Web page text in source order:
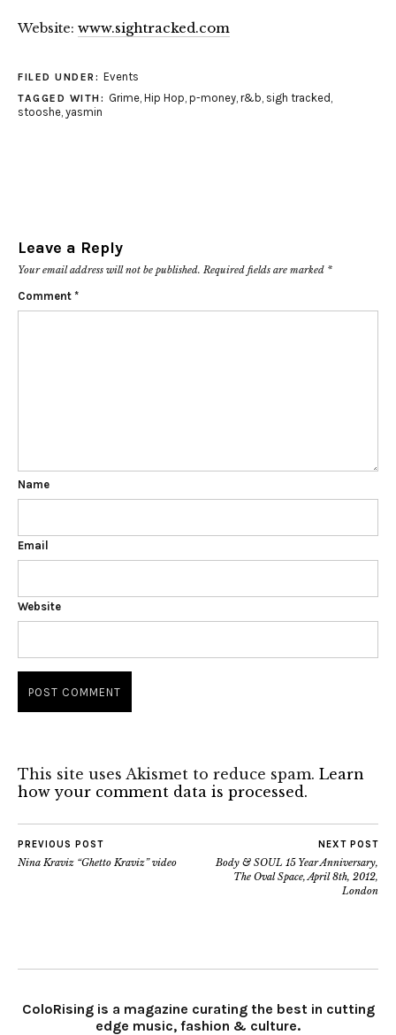
Website: www.sightracked.com
FILED UNDER: Events
TAGGED WITH: Grime, Hip Hop p-money, r&b sigh tracked
stooshe yasmin
Leave a Reply
Your email address will not be published. Required fields are marked *
Comment *
Name
Email
Website
This site uses Akismet to reduce spam. Learn
how your comment data is processed.
PREVIOUS POST
Nina Kraviz “Ghetto Kraviz” video
NEXT POST
Body & SOUL 15 Year Anniversary,
The Oval Space, April 8th, 2012,
London
ColoRising is a magazine curating the best in cutting
edge music, fashion & culture.